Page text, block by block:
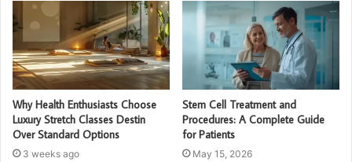
Why Health Enthusiasts Choose
Luxury Stretch Classes Destin
Over Standard Options
3 weeks ago
Stem Cell Treatment and
Procedures: A Complete Guide
for Patients
May 15, 2026